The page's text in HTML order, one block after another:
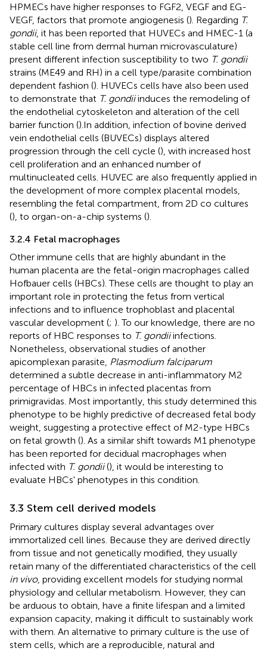
HPMECs have higher responses to FGF2, VEGF and EG-
VEGF, factors that promote angiogenesis (). Regarding T.
gondii, it has been reported that HUVECs and HMEC-1 (a
stable cell line from dermal human microvasculature)
present different infection susceptibility to two T. gondii
strains (ME49 and RH) in a cell type/parasite combination
dependent fashion (). HUVECs cells have also been used
to demonstrate that T. gondiiinduces the remodeling of
the endothelial cytoskeleton and alteration of the cell
barrier function ().In addition, infection of bovine derived
vein endothelial cells (BUVECs) displays altered
progression through the cell cycle (), with increased host
cell proliferation and an enhanced number of
multinucleated cells. HUVEC are also frequently applied in
the development of more complex placental models,
resembling the fetal compartment, from 2D co cultures
(), to organ-on-a-chip systems ().
3.2.4 Fetal macrophages
Other immune cells that are highly abundant in the
human placenta are the fetal-origin macrophages called
Hofbauer cells (HBCs). These cells are thought to play an
important role in protecting the fetus from vertical
infections and to influence trophoblast and placental
vascular development (; ). To our knowledge, there are no
reports of HBC responses to T. gondiiinfections.
Nonetheless, observational studies of another
apicomplexan parasite, Plasmodium falciparum
determined a subtle decrease in anti-inflammatory M2
percentage of HBCs in infected placentas from
primigravidas. Most importantly, this study determined this
phenotype to be highly predictive of decreased fetal body
weight, suggesting a protective effect of M2-type HBCs
on fetal growth (). As a similar shift towards M1 phenotype
has been reported for decidual macrophages when
infected with T. gondii(), it would be interesting to
evaluate HBCs' phenotypes in this condition.
3.3 Stem cell derived models
Primary cultures display several advantages over
immortalized cell lines. Because they are derived directly
from tissue and not genetically modified, they usually
retain many of the differentiated characteristics of the cell
in vivo, providing excellent models for studying normal
physiology and cellular metabolism. However, they can
be arduous to obtain, have a finite lifespan and a limited
expansion capacity, making it difficult to sustainably work
with them. An alternative to primary culture is the use of
stem cells, which are a reproducible, natural and